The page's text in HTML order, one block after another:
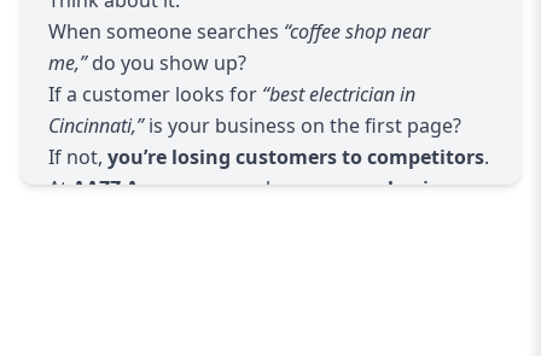
Researching keywords like"best plumber in
Cincinnati" or"dentist near me"
Creating localized content that resonates with
your audience
Review Management & Reputation Building
Encouraging happy customers to leave reviews
When someone searches “coffee shop near
me,”do you show up?
If a customer looks for “best electrician in
Cincinnati,”is your business on the first page?
If not, you’re losing customers to competitors.
AtAAZZ Agency, we make sureyour business